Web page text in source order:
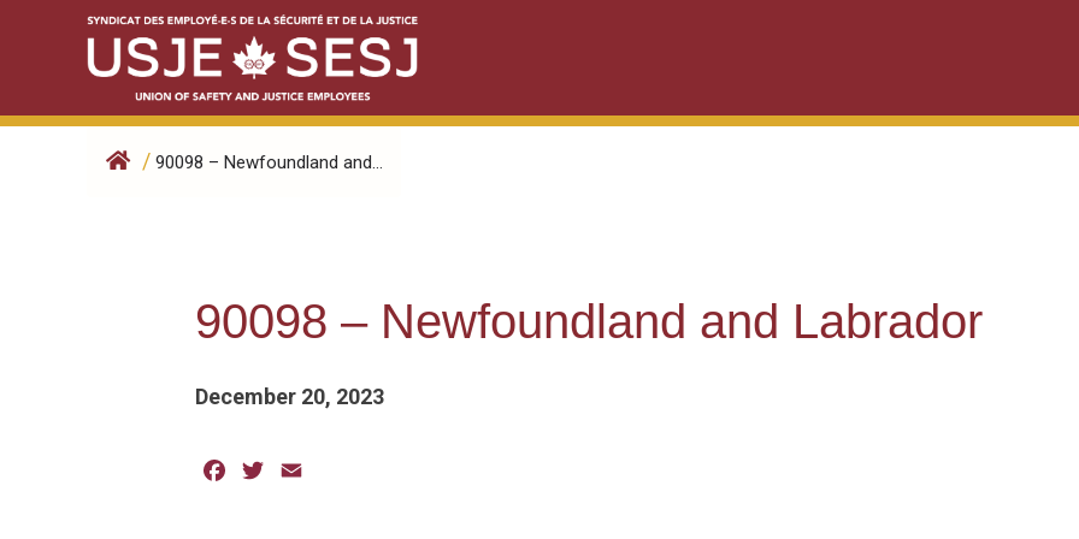
/ 90098 – Newfoundland and...
90098 – Newfoundland and Labrador
December 20, 2023
Facebook
Twitter